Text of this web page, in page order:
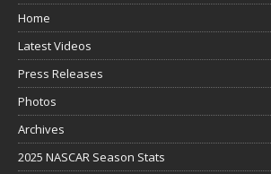
Home
Latest Videos
Press Releases
Photos
Archives
2025 NASCAR Season Stats